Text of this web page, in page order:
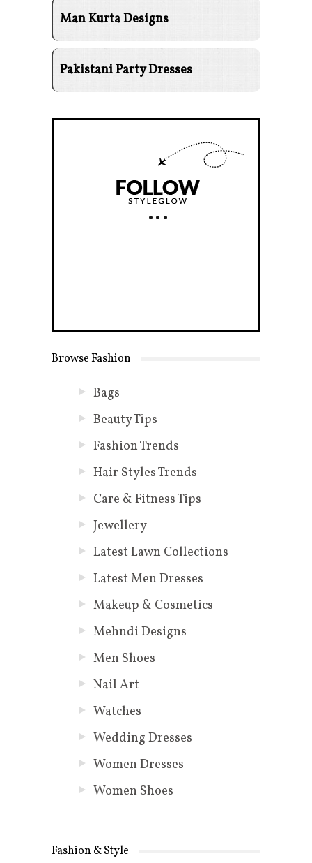
Man Kurta Designs
Pakistani Party Dresses
Browse Fashion
Bags
Beauty Tips
Fashion Trends
Hair Styles Trends
Care & Fitness Tips
Jewellery
Latest Lawn Collections
Latest Men Dresses
Makeup & Cosmetics
Mehndi Designs
Men Shoes
Nail Art
Watches
Wedding Dresses
Women Dresses
Women Shoes
Fashion & Style